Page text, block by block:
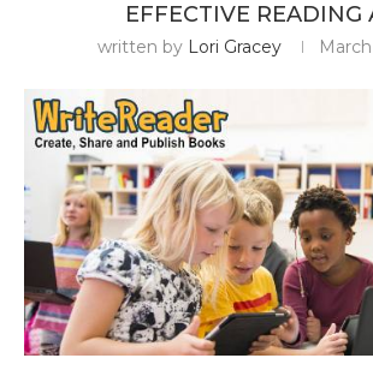
EFFECTIVE READING
written by Lori Gracey